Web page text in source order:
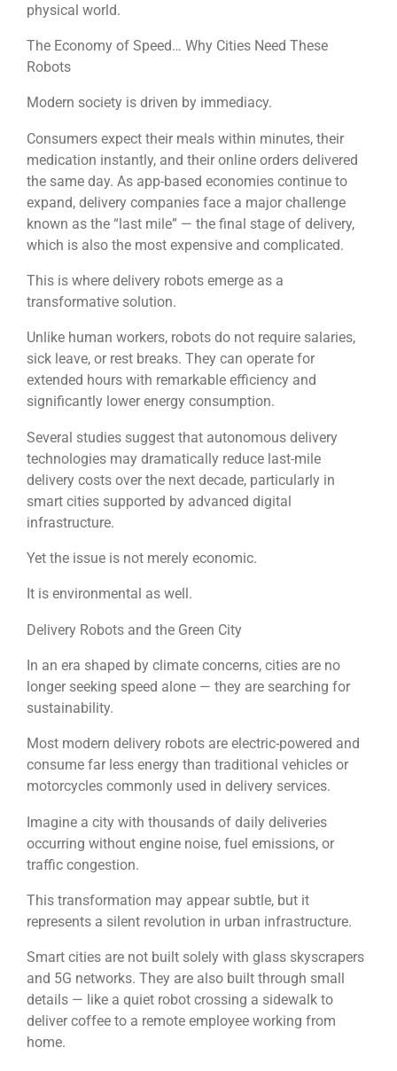
physical world.
The Economy of Speed… Why Cities Need These
Robots
Modern society is driven by immediacy.
Consumers expect their meals within minutes, their
medication instantly, and their online orders delivered
the same day. As app-based economies continue to
expand, delivery companies face a major challenge
known as the “last mile” — the final stage of delivery,
which is also the most expensive and complicated.
This is where delivery robots emerge as a
transformative solution.
Unlike human workers, robots do not require salaries,
sick leave, or rest breaks. They can operate for
extended hours with remarkable efficiency and
significantly lower energy consumption.
Several studies suggest that autonomous delivery
technologies may dramatically reduce last-mile
delivery costs over the next decade, particularly in
smart cities supported by advanced digital
infrastructure.
Yet the issue is not merely economic.
It is environmental as well.
Delivery Robots and the Green City
In an era shaped by climate concerns, cities are no
longer seeking speed alone — they are searching for
sustainability.
Most modern delivery robots are electric-powered and
consume far less energy than traditional vehicles or
motorcycles commonly used in delivery services.
Imagine a city with thousands of daily deliveries
occurring without engine noise, fuel emissions, or
traffic congestion.
This transformation may appear subtle, but it
represents a silent revolution in urban infrastructure.
Smart cities are not built solely with glass skyscrapers
and 5G networks. They are also built through small
details — like a quiet robot crossing a sidewalk to
deliver coffee to a remote employee working from
home.